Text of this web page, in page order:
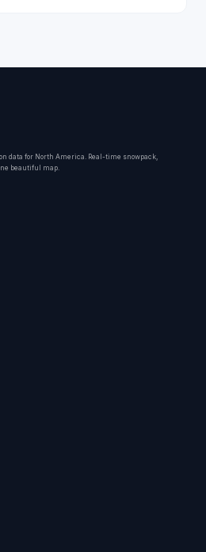
data for North America. Real-time snowpack,
beautiful map.